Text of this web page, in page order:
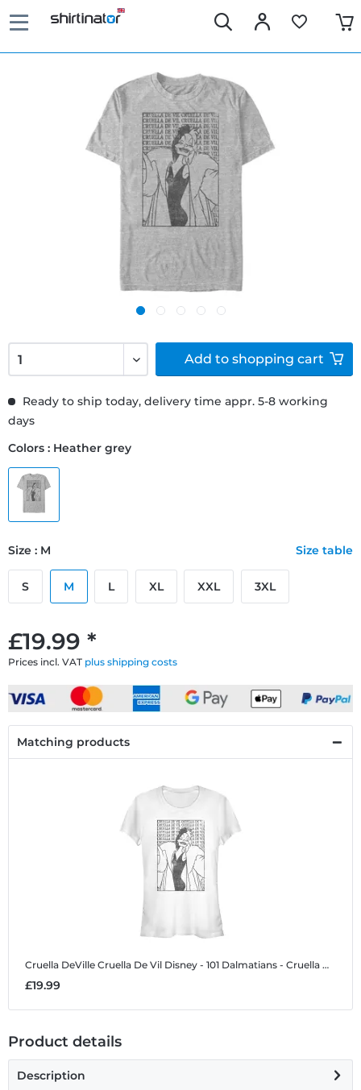
£19.99 *
Prices incl. VAT plus shipping costs
Ready to ship today, delivery time appr. 5-8 working
days
Colors : Heather grey
Size : M Size table
S M L XL XXL 3XL
Add to shopping cart
Matching products
Cruella DeVille Cruella De Vil Disney - 101 Dalmatians - Cruella DeVille Cruella De Vil - Women's T-Shirt
£19.99
Product details
Description